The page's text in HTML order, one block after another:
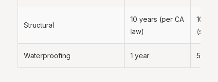
Structural
10 years (per CA
law)
10
Waterproofing 1 year 5